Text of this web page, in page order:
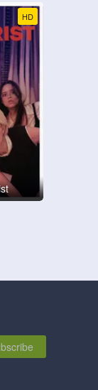
HD